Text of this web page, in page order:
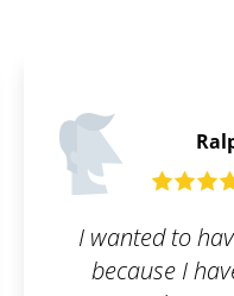
protected
it for